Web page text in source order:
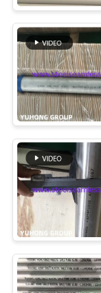
FACTORY
TOUR
QUALITY
CONTROL
CONTACT
US
REQUEST
A QUOTE
COMPANY